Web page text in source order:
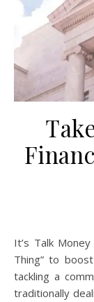
It’s Talk Money Week, and this year’s theme is “Do One
Thing” to
tackling a
traditionally